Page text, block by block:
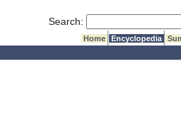
Search:
Home Encyclopedia